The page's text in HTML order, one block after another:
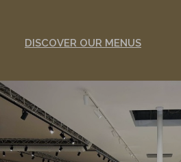
DISCOVER OUR MENUS